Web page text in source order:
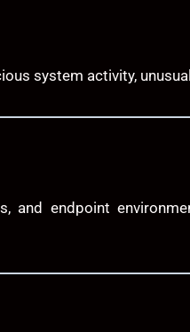
system activity,
and endpoint